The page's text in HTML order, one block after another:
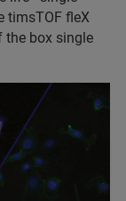
timsTOF fleX
the box single